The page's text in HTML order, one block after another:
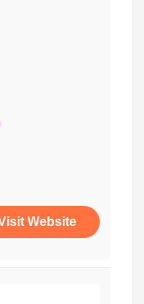
Website